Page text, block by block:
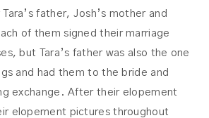
father, Josh’s mother and
of them signed their marriage
but Tara’s father was also the one
and had them to the bride and
exchange. After their elopement
elopement pictures throughout